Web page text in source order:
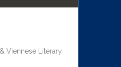
Viennese Literary